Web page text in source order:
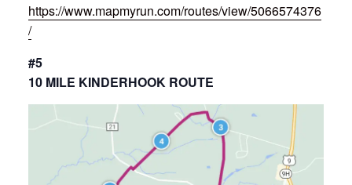
https://www.mapmyrun.com/routes/view/5066574376
/
#5
10 MILE KINDERHOOK ROUTE